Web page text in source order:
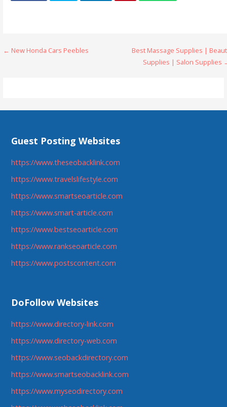
Post
← New Honda Cars Peebles
Best Massage Supplies |
Supplies | Salon Supplies
Guest Posting Websites
https://www.theseobacklink.com
https://www.travelslifestyle.com
https://www.smartseoarticle.com
https://www.smart-article.com
https://www.bestseoarticle.com
https://www.rankseoarticle.com
https://www.postscontent.com
DoFollow Websites
https://www.directory-link.com
https://www.directory-web.com
https://www.seobackdirectory.com
https://www.smartseobacklink.com
https://www.myseodirectory.com